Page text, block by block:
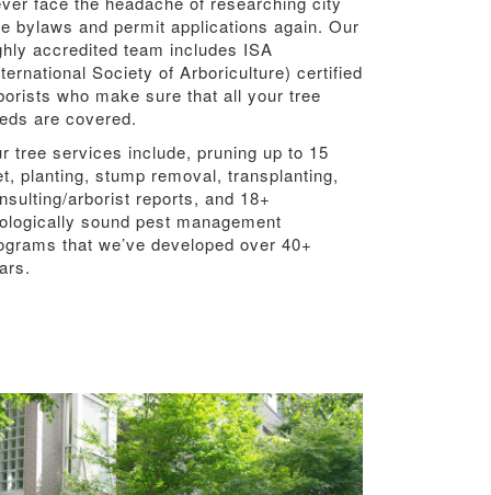
bylaws and permit applications again. Our
accredited team includes ISA
Society of Arboriculture) certified
who make sure that all your tree
are covered.
tree services include, pruning up to 15
planting, stump removal, transplanting,
arborist reports, and 18+
sound pest management
that we’ve developed over 40+